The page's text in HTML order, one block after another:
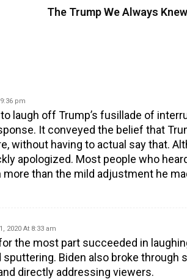
The Trump We Always Knew
pm
laugh off Trump’s fusillade of
It conveyed the belief that
without having to actual say that.
apologized. Most people who
than the mild adjustment he
2020 At 8:33 am
the most part succeeded in
Biden also broke through
directly addressing viewers.